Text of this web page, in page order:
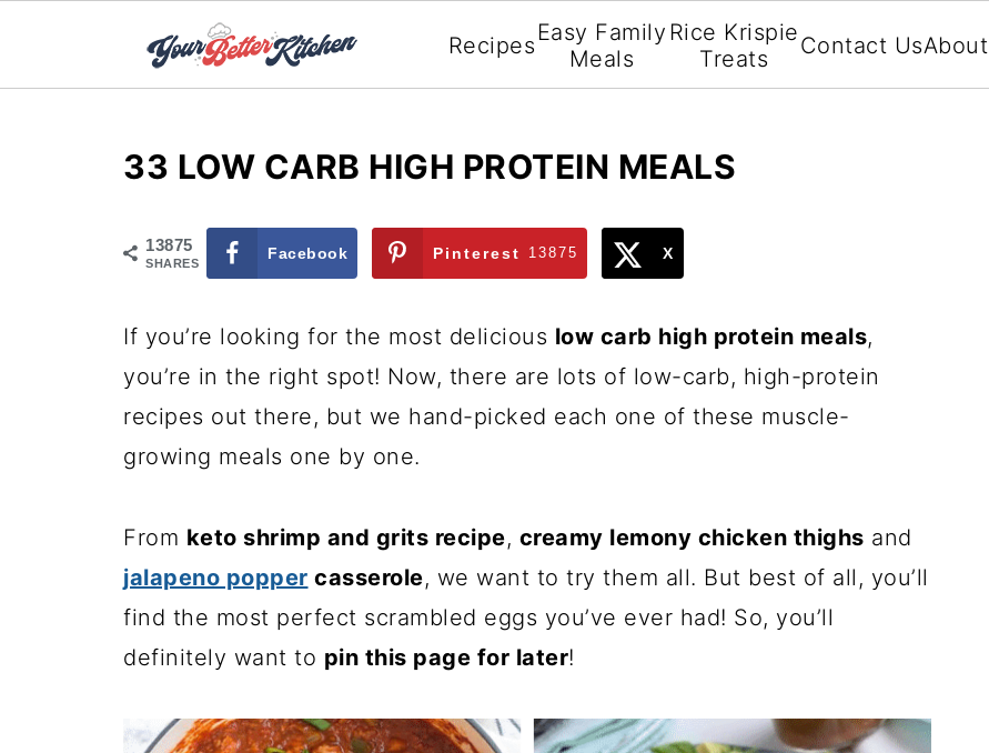
Recipes Easy Family
Meals
Rice Krispie
Treats
Contact UsAbout
33 LOW CARB HIGH PROTEIN MEALS
13875
SHARES
Facebook Pinterest 13875 X
If you’re looking for the most delicious low carb high protein meals,
you’re in the right spot! Now, there are lots of low-carb, high-protein
recipes out there, but we hand-picked each one of these muscle-
growing meals one by one.
From keto shrimp and grits recipe, creamy lemony chicken thighs and
jalapeno popper casserole, we want to try them all. But best of all, you’ll
find the most perfect scrambled eggs you’ve ever had! So, you’ll
definitely want to pin this page for later!